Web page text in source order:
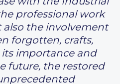
professional work
also the involvement
forgotten, crafts,
its importance and
future, the restored